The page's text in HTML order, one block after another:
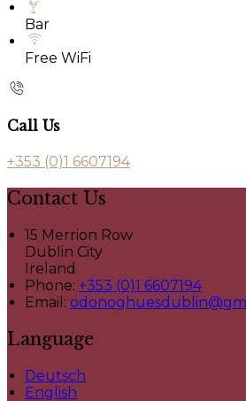
Bar
Free WiFi
Call Us
+353 (0)1 6607194
Contact Us
15 Merrion Row
Dublin City
Ireland
Phone: +353 (0)1 6607194
Email:
Language
Deutsch
English